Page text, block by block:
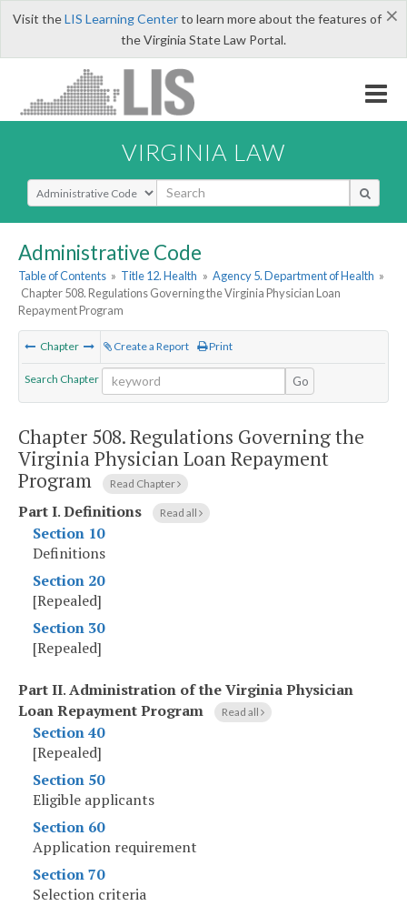
×
Visit theLIS Learning Centerto learn more about the features of
the Virginia State Law Portal.
VIRGINIA LAW
Select Search Type
Administrative Code
Table of Contents » Title 12. Health » Agency 5. Department of Health »
Chapter 508. Regulations Governing the Virginia Physician Loan
Repayment Program
Chapter Create a Report Print
Search Chapter Go
Chapter 508.Regulations Governing the
Virginia Physician Loan Repayment
Program
Read Chapter
Part I.Definitions Read all
Section 10
Definitions
Section 20
[Repealed]
Section 30
[Repealed]
Part II.Administration of the Virginia Physician
Loan Repayment Program
Read all
Section 40
[Repealed]
Section 50
Eligible applicants
Section 60
Application requirement
Section 70
Selection criteria